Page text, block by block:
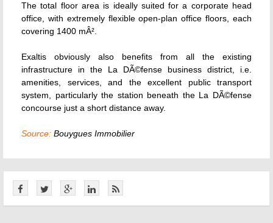
The total floor area is ideally suited for a corporate head
office, with extremely flexible open-plan office floors, each
covering 1400 mÂ².
Exaltis obviously also benefits from all the existing
infrastructure in the La DÃ©fense business district, i.e.
amenities, services, and the excellent public transport
system, particularly the station beneath the La DÃ©fense
concourse just a short distance away.
Source: Bouygues Immobilier